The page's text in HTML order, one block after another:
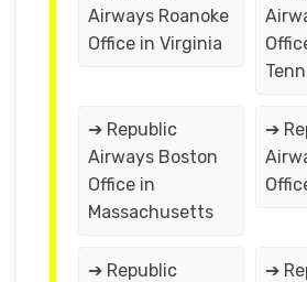
Airways Roanoke
Office in Virginia
➔ Republic
Airways Boston
Office in
Massachusetts
➔
➔ Republic
➔